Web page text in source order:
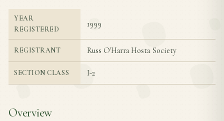
YEAR
REGISTERED
1999
REGISTRANT Russ O'Harra Hosta Society
SECTION CLASS I-2
Overview